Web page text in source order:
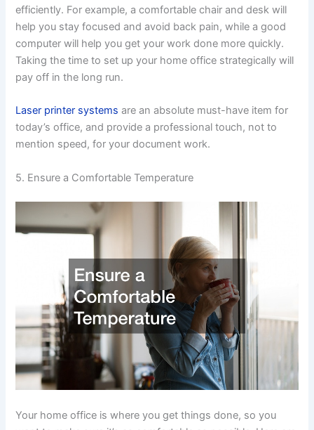
efficiently. For example, a comfortable chair and desk will
help you stay focused and avoid back pain, while a good
computer will help you get your work done more quickly.
Taking the time to set up your home office strategically will
pay off in the long run.
Laser printer systems are an absolute must-have item for
today’s office, and provide a professional touch, not to
mention speed, for your document work.
5. Ensure a Comfortable Temperature
Your home office is where you get things done, so you